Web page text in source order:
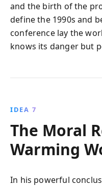
and the birth of the
define the 1990s and
conference lay the
knows its danger but
IDEA 7
The Moral
Warming
In his powerful